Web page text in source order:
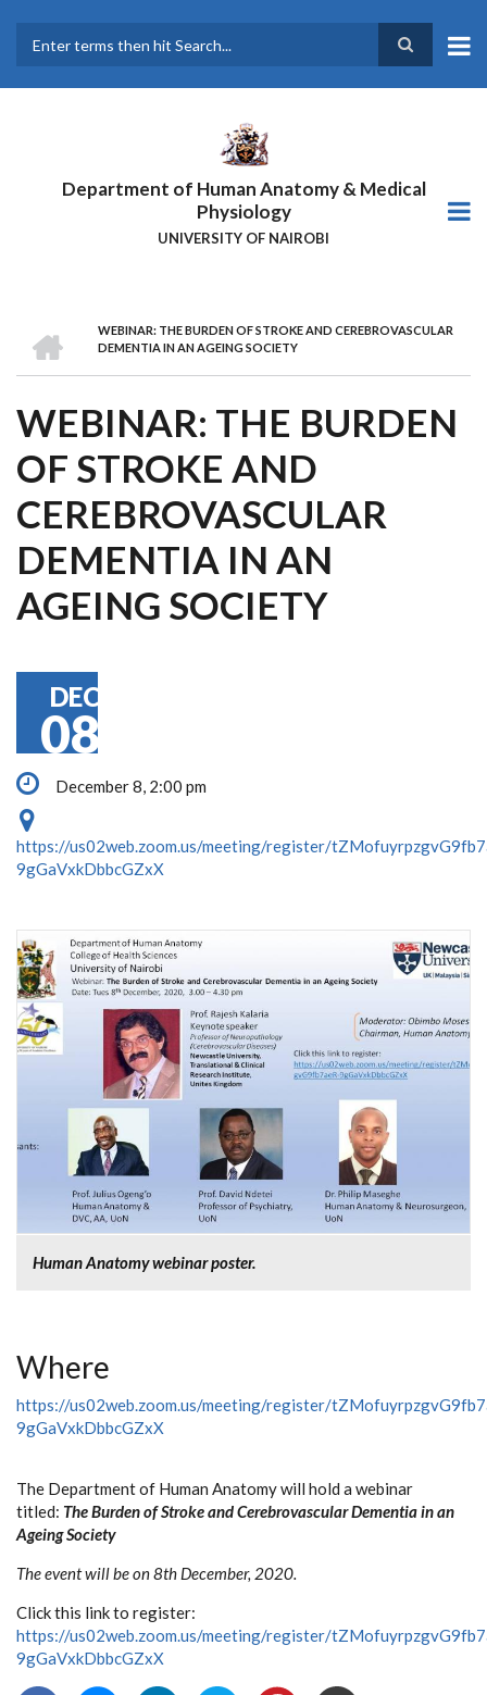
main
Department of Human Anatomy & Medical
Physiology
UNIVERSITY OF NAIROBI
BREADCRUMB
WEBINAR: THE BURDEN OF STROKE AND CEREBROVASCULAR
DEMENTIA IN AN AGEING SOCIETY
WEBINAR: THE BURDEN
OF STROKE AND
CEREBROVASCULAR
DEMENTIA IN AN
AGEING SOCIETY
DEC
08
December 8, 2:00 pm
https://us02web.zoom.us/meeting/register/
9gGaVxkDbbcGZxX
Human Anatomy webinar poster.
Where
https://us02web.zoom.us/meeting/register/
9gGaVxkDbbcGZxX
The Department of Human Anatomy will hold a webinar
titled: The Burden of Stroke and Cerebrovascular Dementia in an
Ageing Society
The event will be on 8th December, 2020.
Click this link to register:
https://us02web.zoom.us/meeting/register/
9gGaVxkDbbcGZxX